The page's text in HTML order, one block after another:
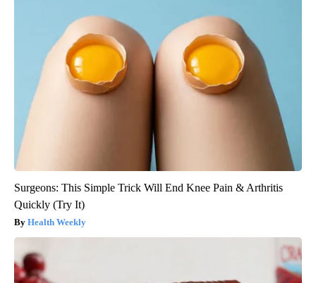
Surgeons: This Simple Trick Will End Knee Pain & Arthritis
Quickly (Try It)
Health Weekly